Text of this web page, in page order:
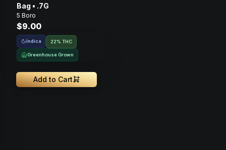
Bag • .7G
5 Boro
$9.00
Indica 22% THC
Greenhouse Grown
Add to Cart